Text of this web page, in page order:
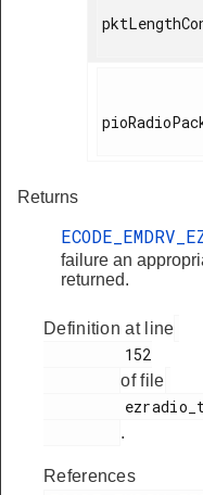
Returns
failure an
returned.
Definition at line
of file
.
References